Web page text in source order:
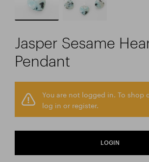
Jasper Sesame
Pendant
You are not logged in. To shop
log in or register.
LOGIN